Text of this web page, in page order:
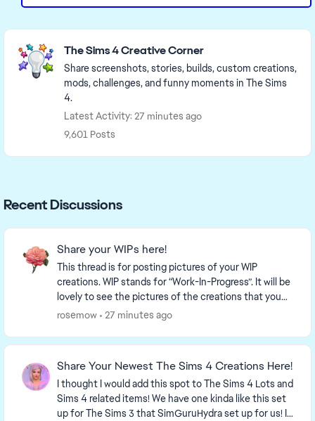
Featured Places
The Sims 4 Creative Corner
Share screenshots, stories, builds, custom creations,
mods, challenges, and funny moments in The Sims
4.
Latest Activity: 27 minutes ago
9,601 Posts
Recent Discussions
Share your WIPs here!
This thread is for posting pictures of your WIP
creations. WIP stands for “Work-In-Progress”. It will be
lovely to see the pictures of the creations that you
are working on! This is a link to a thr...
rosemow 27 minutes ago
Share Your Newest The Sims 4 Creations Here!
I thought I would add this spot to The Sims 4 Lots and
Sims 4 related items! We have one kinda like this set
up for The Sims 3 that SimGuruHydra set up for us! It